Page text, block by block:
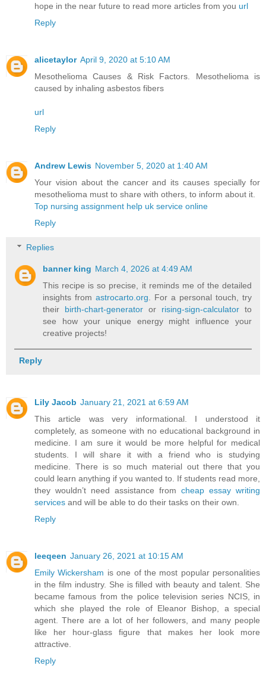
hope in the near future to read more articles from you url
Reply
alicetaylor April 9, 2020 at 5:10 AM
Mesothelioma Causes & Risk Factors. Mesothelioma is
caused by inhaling asbestos fibers
url
Reply
Andrew Lewis November 5, 2020 at 1:40 AM
Your vision about the cancer and its causes specially for
mesothelioma must to share with others, to inform about it.
Top nursing assignment help uk service online
Reply
Replies
banner king March 4, 2026 at 4:49 AM
This recipe is so precise, it reminds me of the detailed
insights fromastrocarto.org. For a personal touch, try
their birth-chart-generator or rising-sign-calculatorto
see how your unique energy might influence your
creative projects!
Reply
Lily Jacob January 21, 2021 at 6:59 AM
This article was very informational. I understood it
completely, as someone with no educational background in
medicine. I am sure it would be more helpful for medical
students. I will share it with a friend who is studying
medicine. There is so much material out there that you
could learn anything if you wanted to. If students read more,
they wouldn’t need assistance from cheap essay writing
services and will be able to do their tasks on their own.
Reply
leeqeen January 26, 2021 at 10:15 AM
Emily Wickersham is one of the most popular personalities
in the film industry. She is filled with beauty and talent. She
became famous from the police television series NCIS, in
which she played the role of Eleanor Bishop, a special
agent. There are a lot of her followers, and many people
like her hour-glass figure that makes her look more
attractive.
Reply